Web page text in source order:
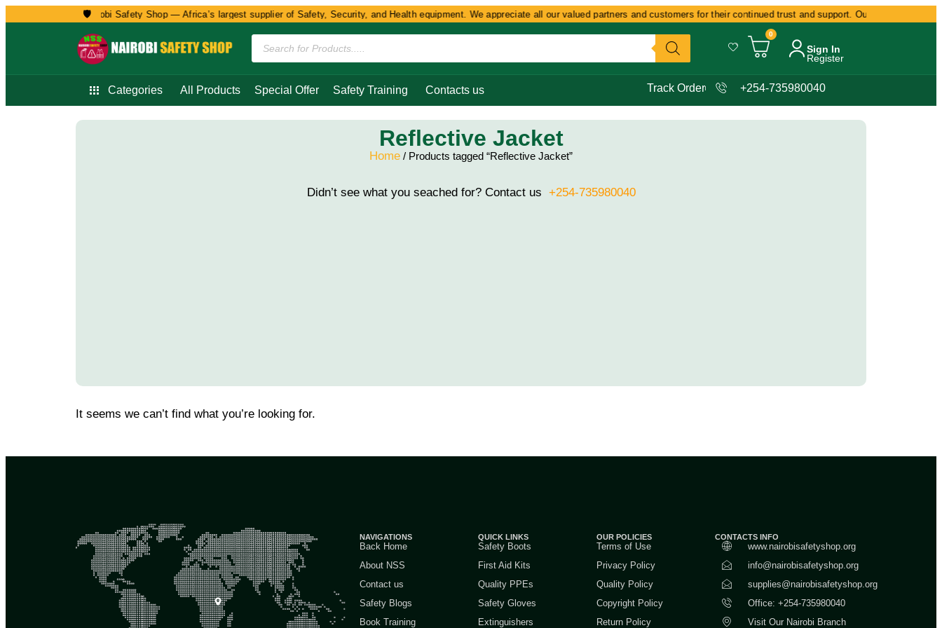
🛡️
Welcome to Nairobi Safety Shop — Africa’s largest supplier of Safety, Security, and Health equipment. We appreciate all our valued partners and customers for their continued trust and support. Our commitment
0
Sign In
Register
Categories All Products Special Offer Safety Training Contacts us Track Order +254-735980040
Reflective Jacket
Home / Products tagged “Reflective Jacket”
Didn’t see what you seached for? Contact us +254-735980040
It seems we can’t find what you’re looking for.
NAVIGATIONS
Back Home
About NSS
Contact us
Safety Blogs
Book Training
QUICK LINKS
Safety Boots
First Aid Kits
Quality PPEs
Safety Gloves
Extinguishers
OUR POLICIES
Terms of Use
Privacy Policy
Quality Policy
Copyright Policy
Return Policy
CONTACTS INFO
www.nairobisafetyshop.org
info@nairobisafetyshop.org
supplies@nairobisafetyshop.org
Office: +254-735980040
Visit Our Nairobi Branch